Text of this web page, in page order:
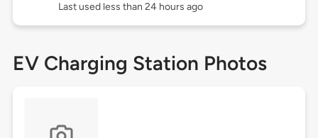
Last used less than 24 hours ago
EV Charging Station Photos